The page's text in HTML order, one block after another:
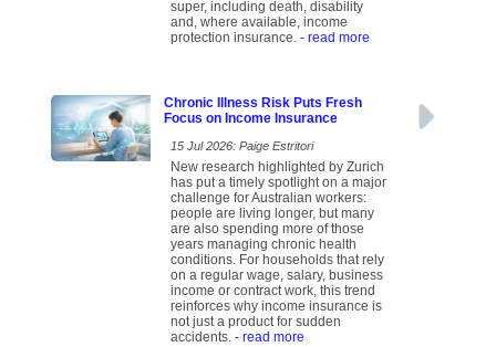
super, including death, disability
and, where available, income
protection insurance.- read more
Chronic Illness Risk Puts Fresh
Focus on Income Insurance
15 Jul 2026: Paige Estritori
New research highlighted by Zurich
has put a timely spotlight on a major
challenge for Australian workers:
people are living longer, but many
are also spending more of those
years managing chronic health
conditions. For households that rely
on a regular wage, salary, business
income or contract work, this trend
reinforces why income insurance is
not just a product for sudden
accidents.- read more